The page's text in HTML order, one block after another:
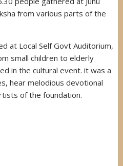
from various parts of the
at Local Self Govt Auditorium,
small children to elderly
in the cultural event. it was a
hear melodious devotional
of the foundation.